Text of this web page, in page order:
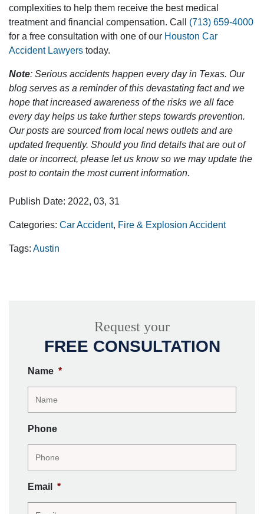
complexities to help them receive the best medical
treatment and financial compensation. Call (713) 659-4000
for a free consultation with one of our Houston Car
Accident Lawyers today.
Note: Serious accidents happen every day in Texas. Our
blog serves as a reminder of this devastating fact and we
hope that increased awareness of the risks we all face
every day helps us take further steps towards prevention.
Our posts are sourced from local news outlets and are
updated frequently. Should you find details that are out of
date or incorrect, please let us know so we may update the
post to contain the most current information.
Publish Date: 2022, 03, 31
Categories: Car Accident, Fire & Explosion Accident
Tags: Austin
Request your
FREE CONSULTATION
Name *
Phone
Email *